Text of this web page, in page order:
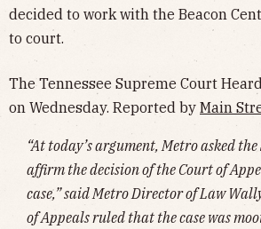
decided to work with the Beacon
to court.
The Tennessee Supreme Court
on Wednesday. Reported by Main
“At today’s argument, Metro asked
affirm the decision of the Court of
case,” said Metro Director of Law
of Appeals ruled that the case was